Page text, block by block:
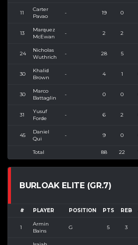
11
Carter
Pavao
- 19 0
13
Marquez
McEwan
- 2 2
24
Nicholas
Wuthrich
- 28 5
30
Khalid
Brown
- 4 1
30
Marco
Battaglin
- 0 0
31
Yusuf
Forde
- 6 2
45
Daniel
Qui
- 9 0
Total 88 22
BURLOAK ELITE (GR.7)
# PLAYER POSITION PTS REB
1
Armin
Bains
G 5 3